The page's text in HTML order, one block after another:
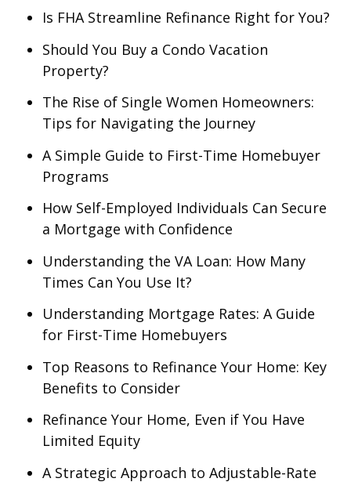
Is FHA Streamline Refinance Right for You?
Should You Buy a Condo Vacation
Property?
The Rise of Single Women Homeowners:
Tips for Navigating the Journey
A Simple Guide to First-Time Homebuyer
Programs
How Self-Employed Individuals Can Secure
a Mortgage with Confidence
Understanding the VA Loan: How Many
Times Can You Use It?
Understanding Mortgage Rates: A Guide
for First-Time Homebuyers
Top Reasons to Refinance Your Home: Key
Benefits to Consider
Refinance Your Home, Even if You Have
Limited Equity
A Strategic Approach to Adjustable-Rate